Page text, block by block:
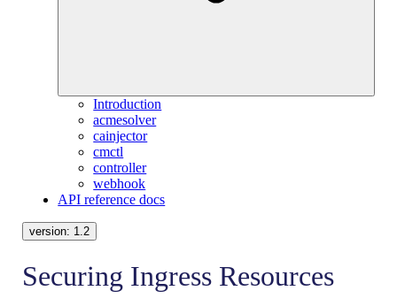
Introduction
acmesolver
cainjector
cmctl
controller
webhook
API reference docs
version: 1.2
Securing Ingress Resources